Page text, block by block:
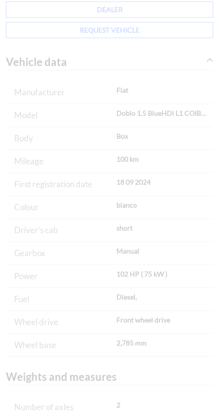
DEALER
REQUEST VEHICLE
Vehicle data
Manufacturer Fiat
Model Doblo 1.5 BlueHDi L1
Body Box
Mileage 100 km
First registration date 18 09 2024
Colour bianco
Driver's cab short
Gearbox Manual
Power 102 HP ( 75 kW )
Fuel Diesel,
Wheel drive Front wheel drive
Wheel base 2,785 mm
Weights and measures
Number of axles 2